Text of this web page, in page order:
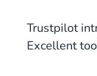
Trustpilot
Excellent